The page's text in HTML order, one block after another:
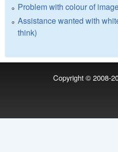
Problem with colour of
Assistance wanted with
think)
Copyright © 2008-